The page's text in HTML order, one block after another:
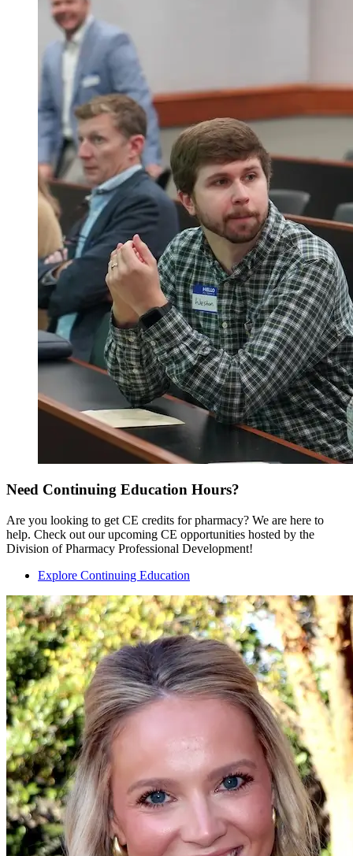
Need Continuing Education Hours?
Are you looking to get CE credits for pharmacy? We are here to
help. Check out our upcoming CE opportunities hosted by the
Division of Pharmacy Professional Development!
Explore Continuing Education